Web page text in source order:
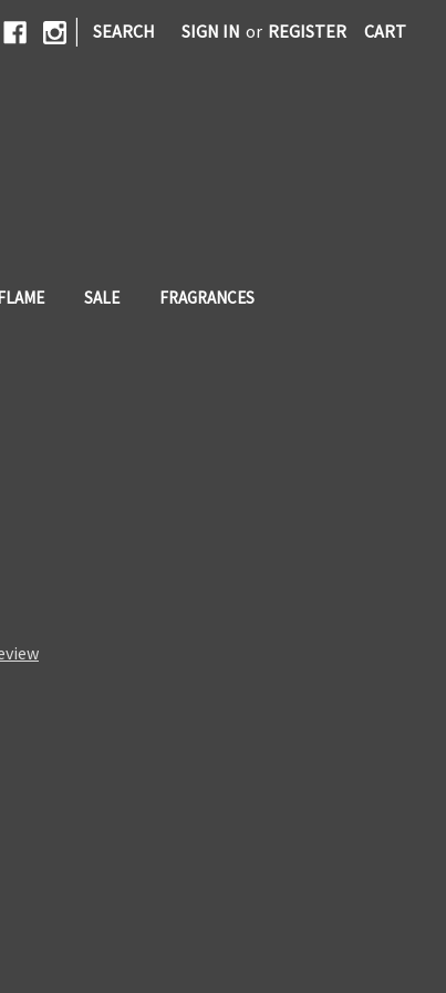
| SEARCH SIGN IN or REGISTER CART
SALE FRAGRANCES